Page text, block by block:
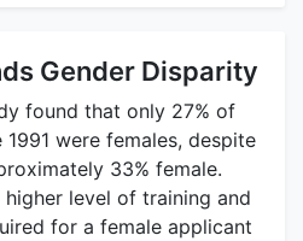
Gender Disparity
found that only 27% of
were females, despite
33% female.
level of training and
for a female applicant